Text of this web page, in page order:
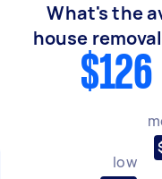
What's the
house
low